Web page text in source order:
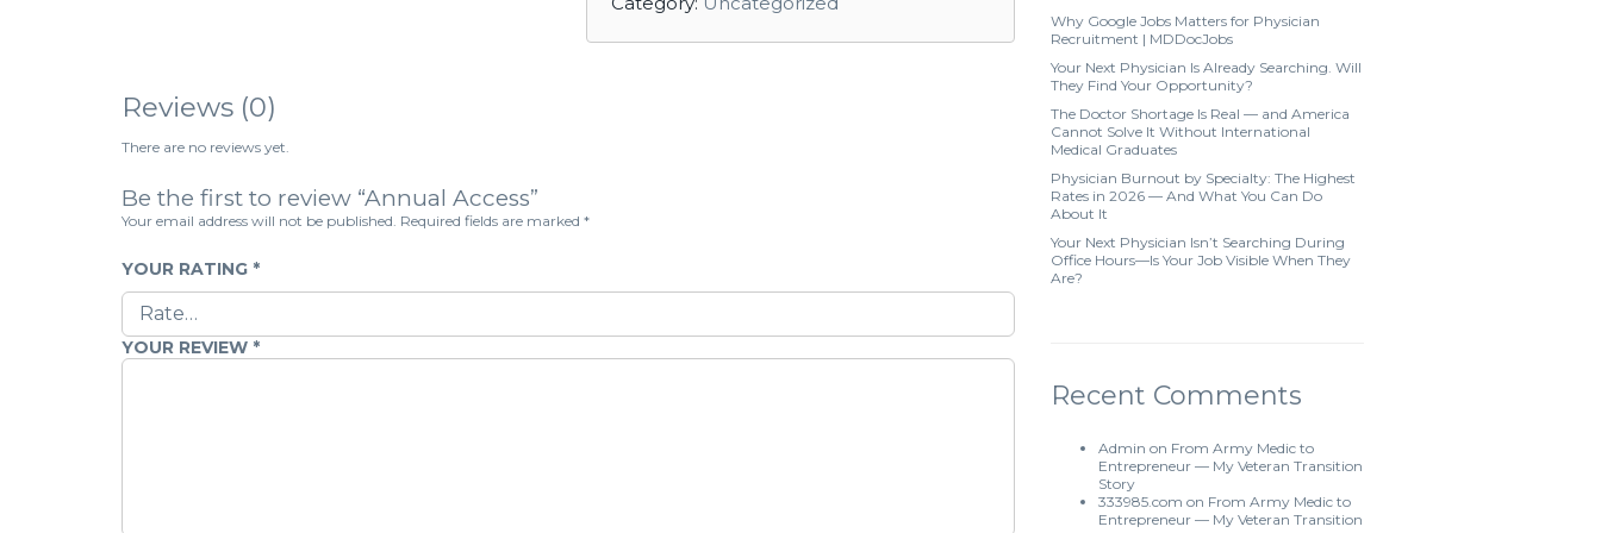
Reviews (0)
There are no reviews yet.
Be the first to review “Annual Access”
Your email address will not be published. Required fields are marked *
YOUR RATING *
YOUR REVIEW *
Why Google Jobs Matters for Physician
Recruitment | MDDocJobs
Your Next Physician Is Already Searching. Will
They Find Your Opportunity?
The Doctor Shortage Is Real — and America
Cannot Solve It Without International
Medical Graduates
Physician Burnout by Specialty: The Highest
Rates in 2026 — And What You Can Do
About It
Your Next Physician Isn’t Searching During
Office Hours—Is Your Job Visible When They
Are?
Recent Comments
Admin on From Army Medic to
Entrepreneur — My Veteran Transition
Story
333985.com on From Army Medic to
Entrepreneur — My Veteran Transition